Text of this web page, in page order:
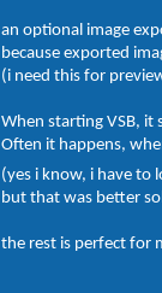
an optional image
because exported
(i need this for
When starting VSB, it
Often it happens,
(yes i know, i have to
but that was better
the rest is perfect for